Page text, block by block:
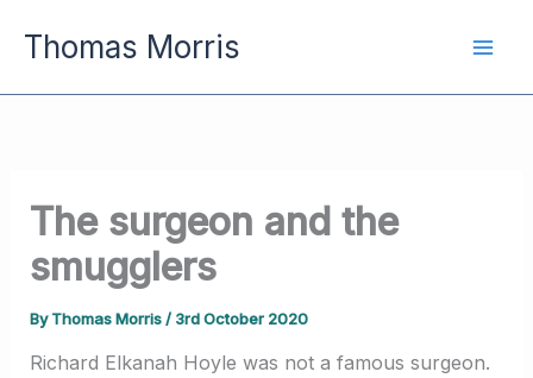
Thomas Morris
The surgeon and the
smugglers
ByThomas Morris/ 3rd October 2020
Richard Elkanah Hoyle was not a famous surgeon.